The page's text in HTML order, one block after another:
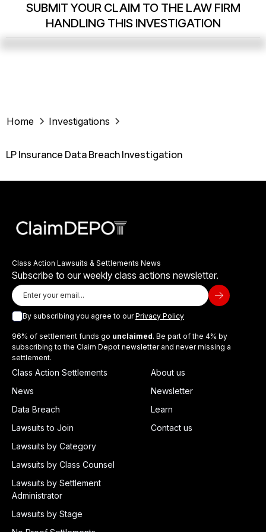
SUBMIT YOUR CLAIM TO THE LAW FIRM
HANDLING THIS INVESTIGATION
Home Investigations
LP Insurance Data Breach Investigation
Class Action Lawsuits & Settlements News
Subscribe to our weekly class actions newsletter.
By subscribing you agree to ourPrivacy Policy
96% of settlement funds go unclaimed. Be part of the 4% by
subscribing to the Claim Depot newsletter and never missing a
settlement.
Class Action Settlements
News
Data Breach
Lawsuits to Join
Lawsuits by Category
Lawsuits by Class Counsel
Lawsuits by Settlement
Administrator
Lawsuits by Stage
About us
Newsletter
Learn
Contact us